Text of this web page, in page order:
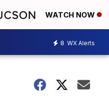
WATCH NOW
8 WX Alerts